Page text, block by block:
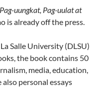
uungkat, Pag-uulat at
is already off the press.
Salle University (DLSU)
the book contains 50
media, education,
personal essays